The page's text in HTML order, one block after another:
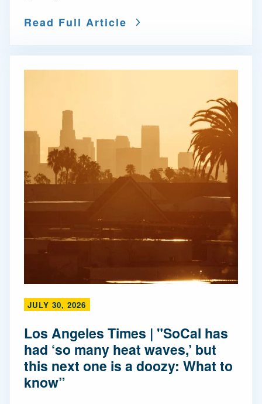
Read Full Article
JULY 30, 2026
Los Angeles Times | "SoCal has
had ‘so many heat waves,’ but
this next one is a doozy: What to
know”